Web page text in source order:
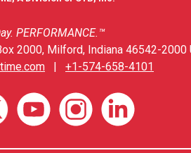
PERFORMANCE.™
2000, Milford, Indiana 46542-2000
+1-574-658-4101